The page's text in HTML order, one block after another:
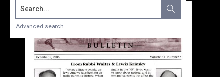
Search...
Advanced search